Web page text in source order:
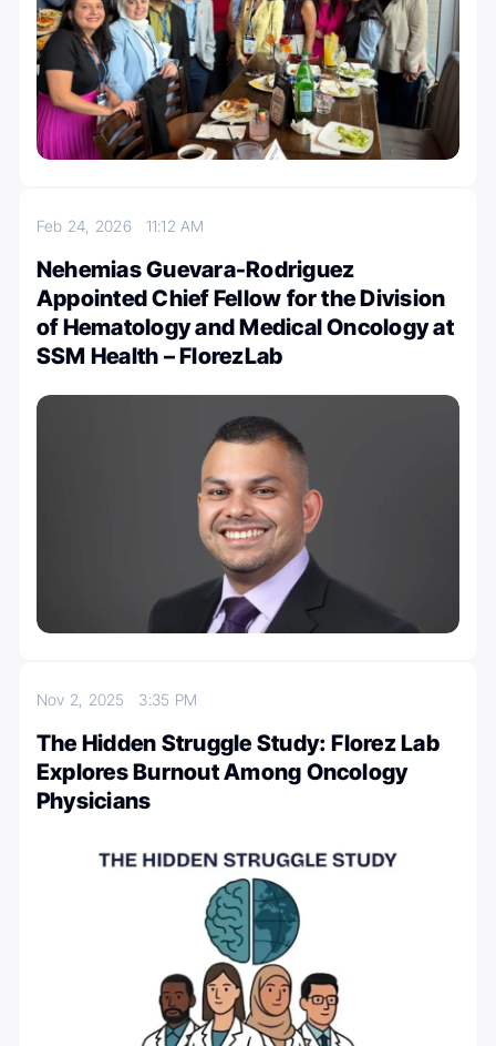
Feb 24, 2026 11:12 AM
Nehemias Guevara-Rodriguez
Appointed Chief Fellow for the Division
of Hematology and Medical Oncology at
SSM Health – FlorezLab
Nov 2, 2025 3:35 PM
The Hidden Struggle Study: Florez Lab
Explores Burnout Among Oncology
Physicians